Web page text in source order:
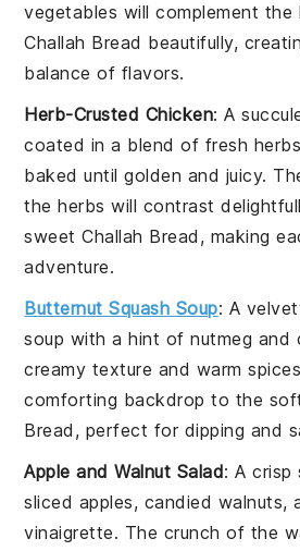
vegetables will complement the
Challah Bread beautifully,
balance of flavors.
Herb-Crusted Chicken: A
coated in a blend of fresh herbs
baked until golden and juicy.
theherbs will contrast
sweetChallah Bread , making
adventure.
Butternut Squash Soup: A
soup with a hint ofnutmeg and
creamy texture and warm
comforting backdrop to the
Bread , perfect for dipping and
Apple and Walnut Salad: A crisp
sliced apples, candied walnuts,
vinaigrette. The crunch of the